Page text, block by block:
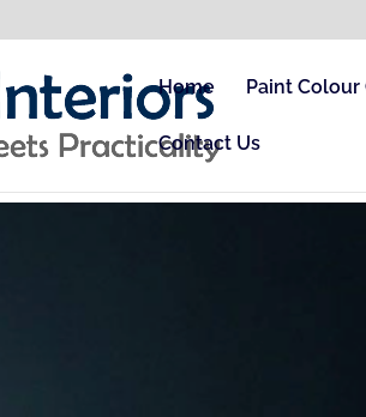
Home Paint
Contact Us